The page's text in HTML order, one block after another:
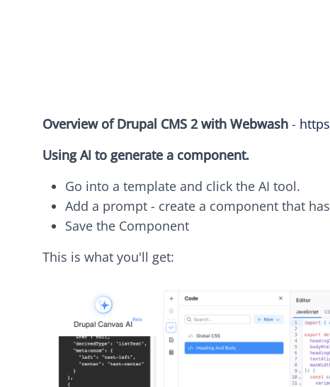
Overview of Drupal CMS 2 with Webwash -
Using AI to generate a component.
Go into a template and click the AI tool.
Add a prompt - create a component that
Save the Component
This is what you'll get: